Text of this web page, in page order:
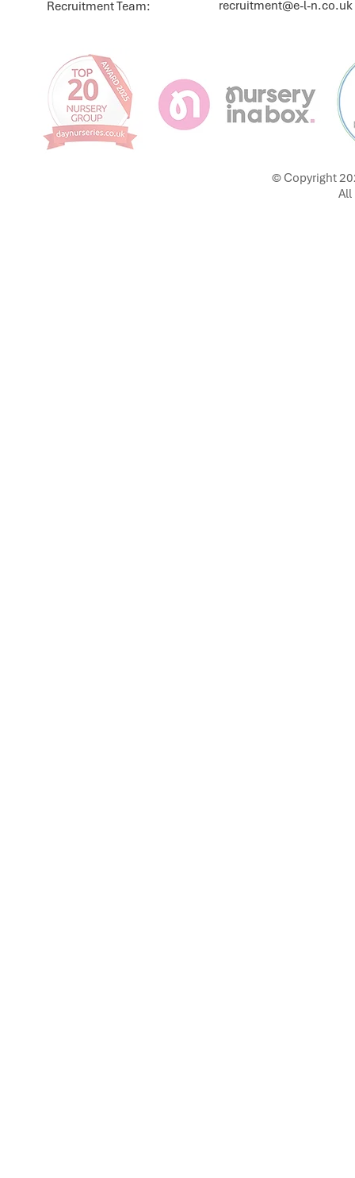
Recruitment Team: recruitment@e-l-n.co.uk
© Copyright
All